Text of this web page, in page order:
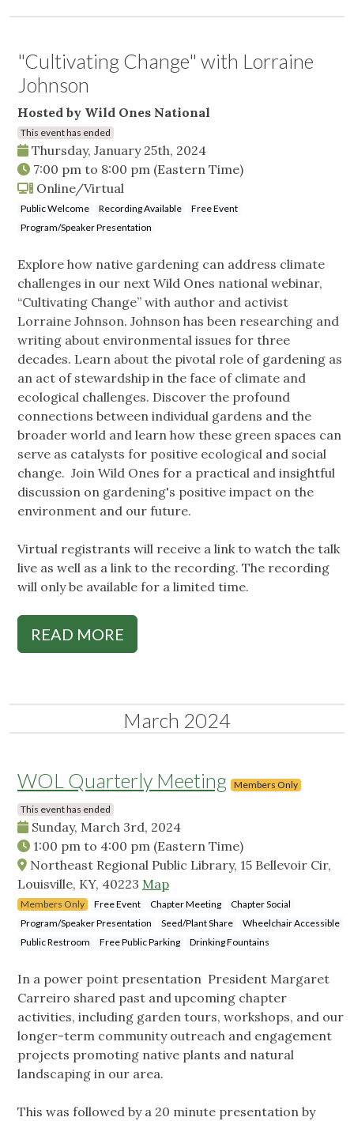
"Cultivating Change" with Lorraine
Johnson
Hosted by Wild Ones National
This event has ended
Thursday, January 25th, 2024
7:00 pm to 8:00 pm (Eastern Time)
Online/Virtual
Public Welcome Recording Available
Free Event
Program/Speaker Presentation
Explore how native gardening can address climate
challenges in our next Wild Ones national webinar,
“Cultivating Change” with author and activist
Lorraine Johnson. Johnson has been researching and
writing about environmental issues for three
decades. Learn about the pivotal role of gardening as
an act of stewardship in the face of climate and
ecological challenges. Discover the profound
connections between individual gardens and the
broader world and learn how these green spaces can
serve as catalysts for positive ecological and social
change. Join Wild Ones for a practical and insightful
discussion on gardening's positive impact on the
environment and our future.
Virtual registrants will receive a link to watch the talk
live as well as a link to the recording. The recording
will only be available for a limited time.
READ MORE
March 2024
WOL Quarterly Meeting Members Only
This event has ended
Sunday, March 3rd, 2024
1:00 pm to 4:00 pm (Eastern Time)
Northeast Regional Public Library, 15 Bellevoir Cir,
Louisville, KY, 40223 Map
Members Only Free Event Chapter Meeting
Chapter Social
Program/Speaker Presentation
Seed/Plant Share
Wheelchair Accessible
Public Restroom
Free Public Parking Drinking Fountains
In a power point presentation President Margaret
Carreiro shared past and upcoming chapter
activities, including garden tours, workshops, and our
longer-term community outreach and engagement
projects promoting native plants and natural
landscaping in our area.
This was followed by a 20 minute presentation by